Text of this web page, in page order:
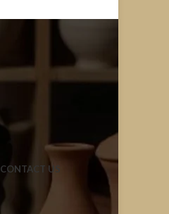
CONTACT US